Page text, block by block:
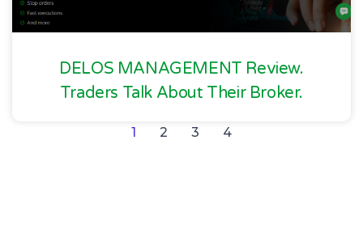
DELOS MANAGEMENT Review.
Traders Talk About Their Broker.
1 2 3 4